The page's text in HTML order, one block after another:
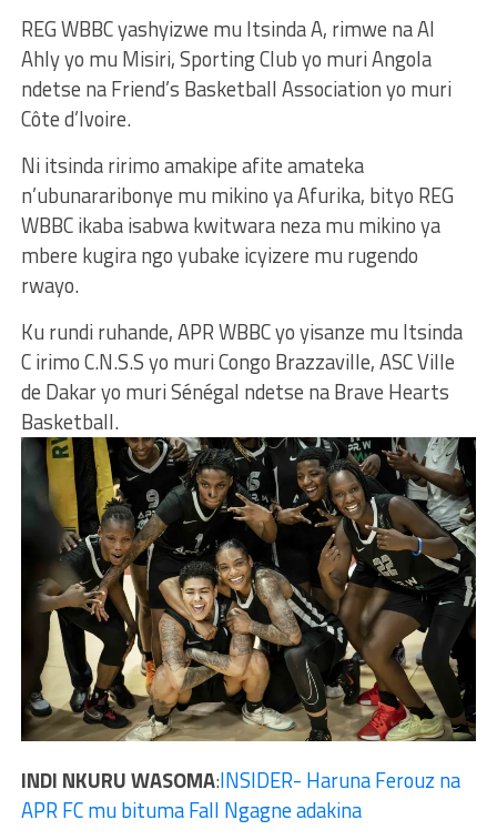
REG WBBC yashyizwe mu Itsinda A, rimwe na Al
Ahly yo mu Misiri, Sporting Club yo muri Angola
ndetse na Friend’s Basketball Association yo muri
Côte d’Ivoire.
Ni itsinda ririmo amakipe afite amateka
n’ubunararibonye mu mikino ya Afurika, bityo REG
WBBC ikaba isabwa kwitwara neza mu mikino ya
mbere kugira ngo yubake icyizere mu rugendo
rwayo.
Ku rundi ruhande, APR WBBC yo yisanze mu Itsinda
C irimo C.N.S.S yo muri Congo Brazzaville, ASC Ville
de Dakar yo muri Sénégal ndetse na Brave Hearts
Basketball.
INDI NKURU WASOMA:INSIDER- Haruna Ferouz na
APR FC mu bituma Fall Ngagne adakina